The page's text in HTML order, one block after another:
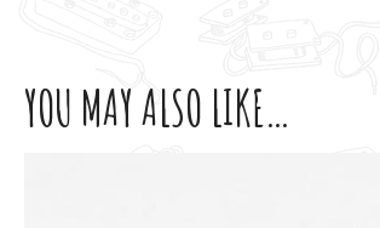
YOU MAY ALSO LIKE…